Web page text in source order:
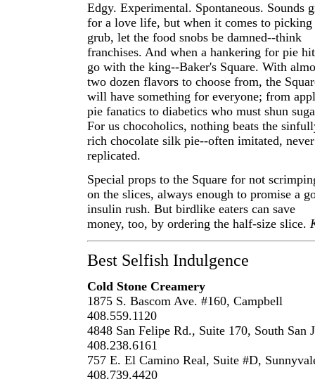
Edgy. Experimental. Spontaneous. Sounds
for a love life, but when it comes to picking
grub, let the food snobs be damned--think
franchises. And when a hankering for pie
go with the king--Baker's Square. With
two dozen flavors to choose from, the
will have something for everyone; from
pie fanatics to diabetics who must shun
For us chocoholics, nothing beats the
rich chocolate silk pie--often imitated, never
replicated.
Special props to the Square for not
on the slices, always enough to promise a
insulin rush. But birdlike eaters can save
money, too, by ordering the half-size slice.
Best Selfish Indulgence
Cold Stone Creamery
1875 S. Bascom Ave. #160, Campbell
408.559.1120
4848 San Felipe Rd., Suite 170, South San
408.238.6161
757 E. El Camino Real, Suite #D,
408.739.4420